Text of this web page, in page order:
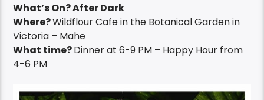
What’s On? After Dark
Where?Wildflour Cafe in the Botanical Garden in
Victoria – Mahe
What time?Dinner at 6-9 PM – Happy Hour from
4-6 PM